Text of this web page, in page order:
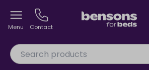
Menu Contact